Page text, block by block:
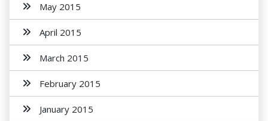
May 2015
April 2015
March 2015
February 2015
January 2015